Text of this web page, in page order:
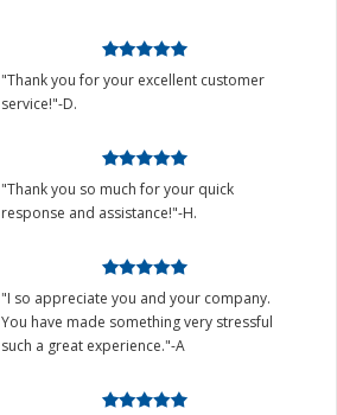
"Thank you for your excellent customer
service!"-D.
"Thank you so much for your quick
response and assistance!"-H.
"I so appreciate you and your company.
You have made something very stressful
such a great experience."-A